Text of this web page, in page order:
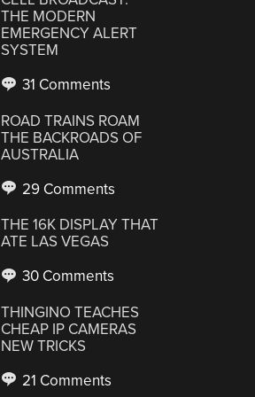
THE MODERN
EMERGENCY ALERT
SYSTEM
31 Comments
ROAD TRAINS ROAM
THE BACKROADS OF
AUSTRALIA
29 Comments
THE 16K DISPLAY THAT
ATE LAS VEGAS
30 Comments
THINGINO TEACHES
CHEAP IP CAMERAS
NEW TRICKS
21 Comments